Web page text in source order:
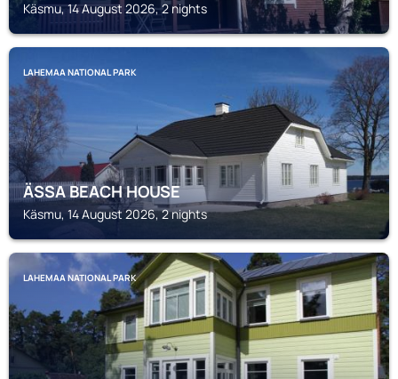
Käsmu, 14 August 2026, 2 nights
LAHEMAA NATIONAL PARK
ÄSSA BEACH HOUSE
Käsmu, 14 August 2026, 2 nights
LAHEMAA NATIONAL PARK